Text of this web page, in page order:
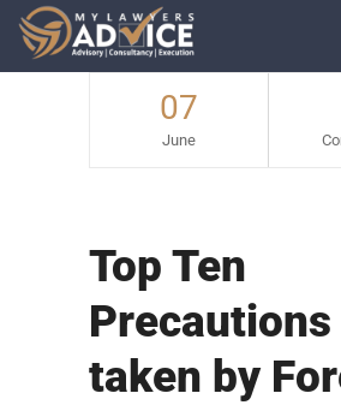
07
June
Top Ten
taken by